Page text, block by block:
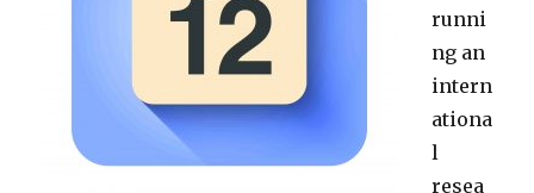
runni
ng an
intern
ationa
l
resea